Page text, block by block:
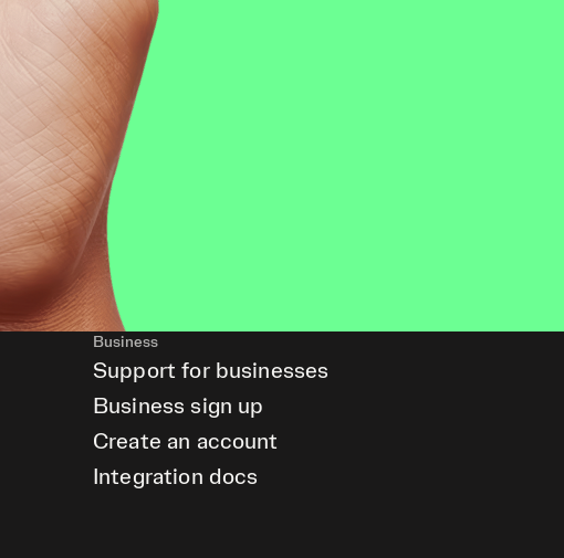
Business
Support for businesses
Business sign up
Create an account
Integration docs